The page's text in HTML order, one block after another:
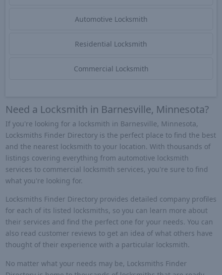
Automotive Locksmith
Residential Locksmith
Commercial Locksmith
Need a Locksmith in Barnesville, Minnesota?
If you're looking for a locksmith in Barnesville, Minnesota,
Locksmiths Finder Directory is the perfect place to find the best
and the nearest locksmith to your location. With thousands of
listings covering everything from automotive locksmith
services to commercial locksmith services, you're sure to find
what you're looking for.
Locksmiths Finder Directory provides detailed company profiles
for each of its listed locksmiths, so you can learn more about
their services and find the perfect one for your needs. You can
also read customer reviews to get an idea of what others have
thought of their experience with a particular locksmith.
No matter what your needs may be, Locksmiths Finder